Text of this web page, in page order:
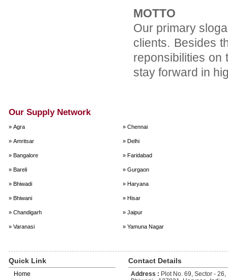
MOTTO
Our primary
clients. Besides
reponsibilities on
stay forward in
Our Supply Network
» Agra » Chennai
» Amritsar » Delhi
» Bangalore » Faridabad
» Bareli » Gurgaon
» Bhiwadi » Haryana
» Bhiwani » Hisar
» Chandigarh » Jaipur
» Varanasi » Yamuna Nagar
Quick Link
Home
Contact Details
Address : Plot No. 69, Sector -